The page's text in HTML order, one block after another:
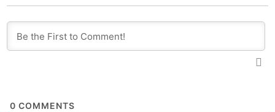
0 COMMENTS